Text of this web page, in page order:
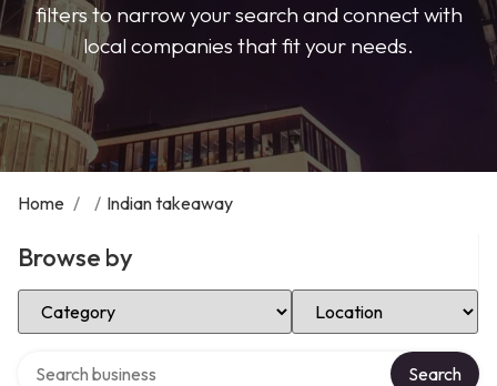
filters to narrow your search and connect with
local companies that fit your needs.
Home / / Indian takeaway
Browse by
Select Category Select Location
Search